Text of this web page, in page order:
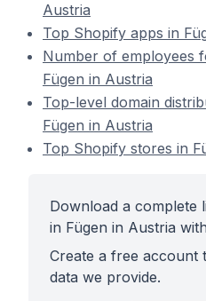
Austria
Top Shopify apps in
Number of employees
Fügen in Austria
Top-level domain
Fügen in Austria
Top Shopify stores in
Download a complete
in Fügen in Austria
Create a free account
data we provide.